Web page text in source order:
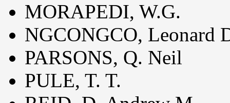
MORAPEDI, W.G.
NGCONGCO, Leonard
PARSONS, Q. Neil
PULE, T. T.